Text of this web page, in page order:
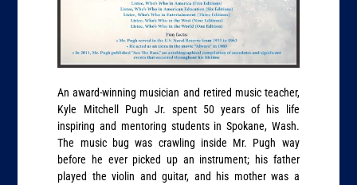
An award-winning musician and retired music teacher,
Kyle Mitchell Pugh Jr. spent 50 years of his life
inspiring and mentoring students in Spokane, Wash.
The music bug was crawling inside Mr. Pugh way
before he ever picked up an instrument; his father
played the violin and guitar, and his mother was a